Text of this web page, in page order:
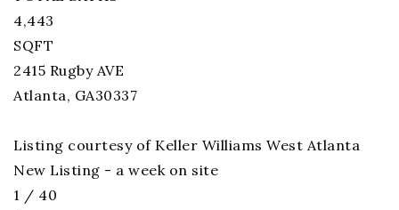
4,443
SQFT
2415 Rugby AVE
Atlanta, GA30337
Listing courtesy of Keller Williams West Atlanta
New Listing - a week on site
1 / 40